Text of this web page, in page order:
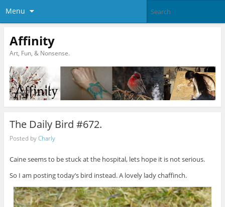
Menu
Affinity
Art, Fun, & Nonsense.
The Daily Bird #672.
Posted byCharly
Caine seems to be stuck at the hospital, lets hope it is not serious.
So I am posting today’s bird instead. A lovely lady chaffinch.